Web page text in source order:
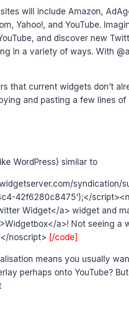
will include Amazon,
Yahoo!, and YouTube.
and discover new
in a variety of ways. With
that current widgets don’t
and pasting a few lines
WordPress) similar to
syndication/
42f6280c8475’);</
Widget</a> widget and
a>! Not seeing
noscript> [/code]
means you usually
perhaps onto YouTube?